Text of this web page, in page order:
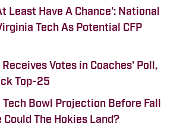
Least Have A Chance': National
Tech As Potential CFP
Votes in Coaches' Poll,
Top-25
Bowl Projection Before Fall
Could The Hokies Land?